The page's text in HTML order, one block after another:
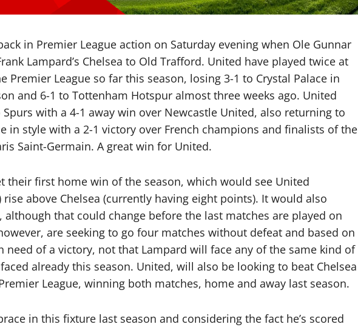
in Premier League action on Saturday evening when Ole Gunnar
Lampard’s Chelsea to Old Trafford. United have played twice at
Premier League so far this season, losing 3-1 to Crystal Palace in
and 6-1 to Tottenham Hotspur almost three weeks ago. United
with a 4-1 away win over Newcastle United, also returning to
in style with a 2-1 victory over French champions and finalists of the
Saint-Germain. A great win for United.
their first home win of the season, which would see United
above Chelsea (currently having eight points). It would also
that could change before the last matches are played on
are seeking to go four matches without defeat and based on
of a victory, not that Lampard will face any of the same kind of
already this season. United, will also be looking to beat Chelsea
League, winning both matches, home and away last season.
in this fixture last season and considering the fact he’s scored